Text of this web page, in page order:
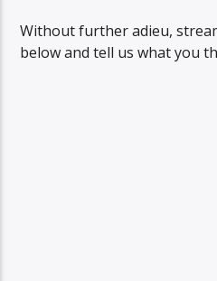
Without further adieu,
below and tell us what you